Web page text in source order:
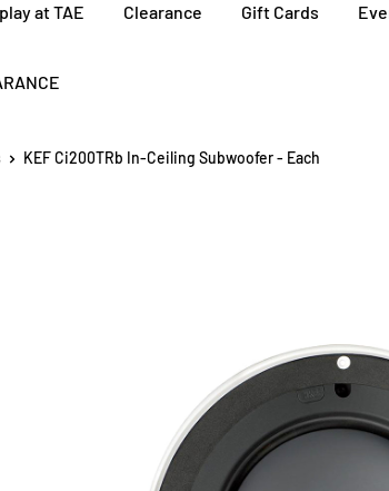
at TAE Clearance Gift Cards
KEF Ci200TRb In-Ceiling Subwoofer - Each